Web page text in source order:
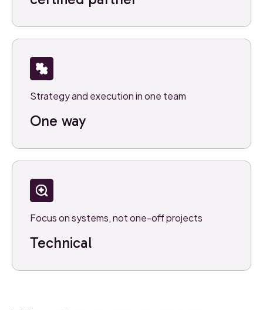
One way
Strategy and execution in one team
Technical
Focus on systems, not one-off projects